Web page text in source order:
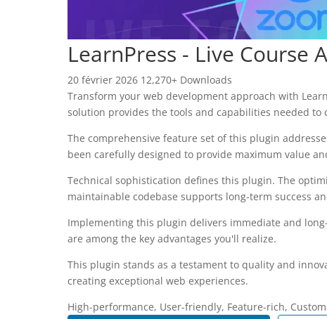
LearnPress - Live Course
20 février 2026 12,270+ Downloads
Transform your web development approach with
solution provides the tools and capabilities needed to
The comprehensive feature set of this plugin
been carefully designed to provide maximum value
Technical sophistication defines this plugin. The
maintainable codebase supports long-term success
Implementing this plugin delivers immediate and
are among the key advantages you'll realize.
This plugin stands as a testament to quality and
creating exceptional web experiences.
High-performance, User-friendly, Feature-rich,